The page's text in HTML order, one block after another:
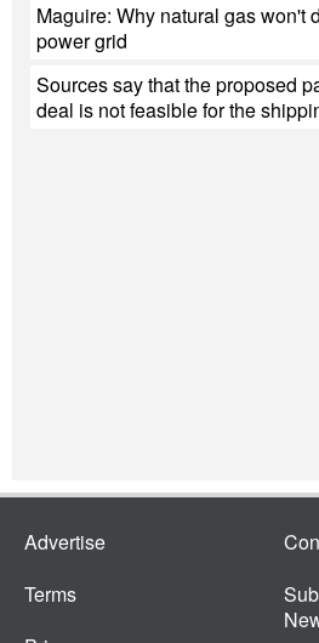
Maguire: Why natural gas won't
power grid
Sources say that the proposed
deal is not feasible for the
Advertise
Terms